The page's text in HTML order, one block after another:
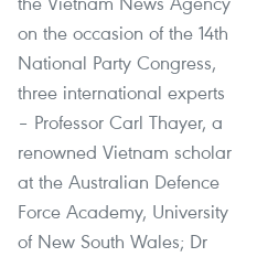
on the occasion of the 14th
National Party Congress,
three international experts
– Professor Carl Thayer, a
renowned Vietnam scholar
at the Australian Defence
Force Academy, University
of New South Wales; Dr